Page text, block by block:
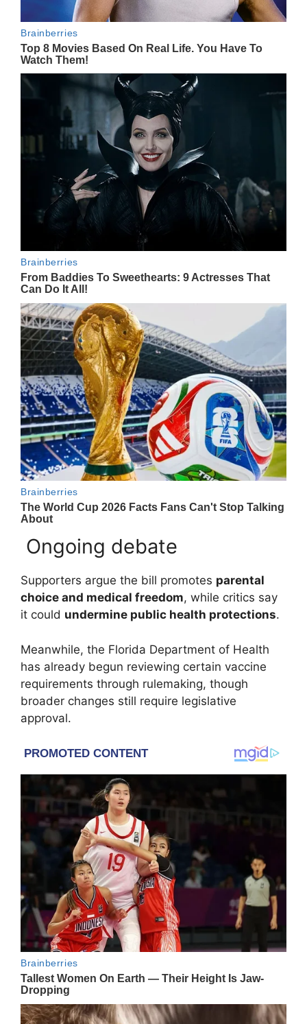
Ongoing debate
Supporters argue the bill promotes parental
choice and medical freedom, while critics say
it could undermine public health protections.
Meanwhile, the Florida Department of Health
has already begun reviewing certain vaccine
requirements through rulemaking, though
broader changes still require legislative
approval.